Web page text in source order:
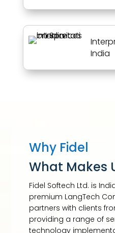
India
Why Fidel
What Makes
Fidel Softech Ltd. is
premium LangTech
partners with clients
providing a range of
technology